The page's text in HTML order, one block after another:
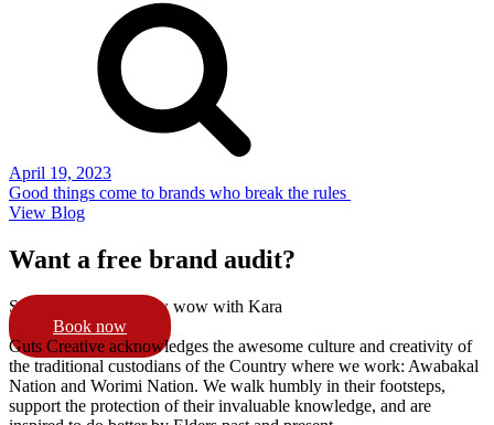
April 19, 2023
Good things come to brands who break the rules
View Blog
Want a free brand audit?
Schedule a 15min pow wow with Kara
Book now
Guts Creative acknowledges the awesome culture and creativity of
the traditional custodians of the Country where we work: Awabakal
Nation and Worimi Nation. We walk humbly in their footsteps,
support the protection of their invaluable knowledge, and are